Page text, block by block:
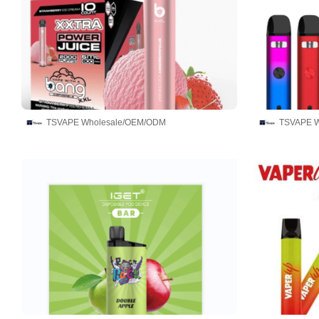
TSVAPE Wholesale/OEM/ODM TSVAPE